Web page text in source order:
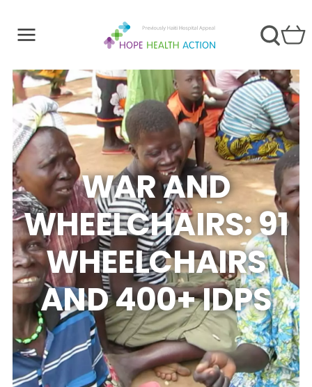
WAR AND
WHEELCHAIRS: 91
WHEELCHAIRS
AND 400+ IDPS